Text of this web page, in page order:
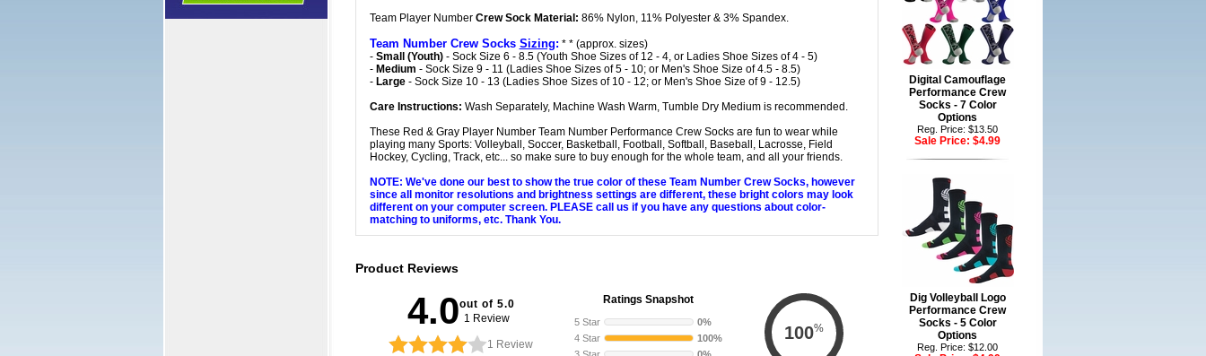
Team Player Number Crew Sock Material: 86% Nylon, 11% Polyester & 3% Spandex.
Team Number Crew Socks Sizing: * * (approx. sizes)
- Small (Youth)- Sock Size 6 - 8.5 (Youth Shoe Sizes of 12 - 4, or Ladies Shoe Sizes of 4 - 5)
- Medium - Sock Size 9 - 11 (Ladies Shoe Sizes of 5 - 10; or Men's Shoe Size of 4.5 - 8.5)
- Large- Sock Size 10 - 13 (Ladies Shoe Sizes of 10 - 12; or Men's Shoe Size of 9 - 12.5)
Care Instructions: Wash Separately, Machine Wash Warm, Tumble Dry Medium is recommended.
These Red & Gray Player Number Team Number Performance Crew Socks are fun to wear while
playing many Sports: Volleyball, Soccer, Basketball, Football, Softball, Baseball, Lacrosse, Field
Hockey, Cycling, Track, etc... so make sure to buy enough for the whole team, and all your friends.
NOTE: We've done our best to show the true color of these Team Number Crew Socks, however
since all monitor resolutions and brightness settings are different, these bright colors may look
different on your computer screen. PLEASE call us if you have any questions about color-
matching to uniforms, etc. Thank You.
Product Reviews
4.0out of 5.0
1 Review
1 Review
Ratings Snapshot
5 Star
0%
4 Star
100%
100%
Digital Camouflage
Performance Crew
Socks - 7 Color
Options
Reg. Price: $13.50
Sale Price: $4.99
Dig Volleyball Logo
Performance Crew
Socks - 5 Color
Options
Reg. Price: $12.00